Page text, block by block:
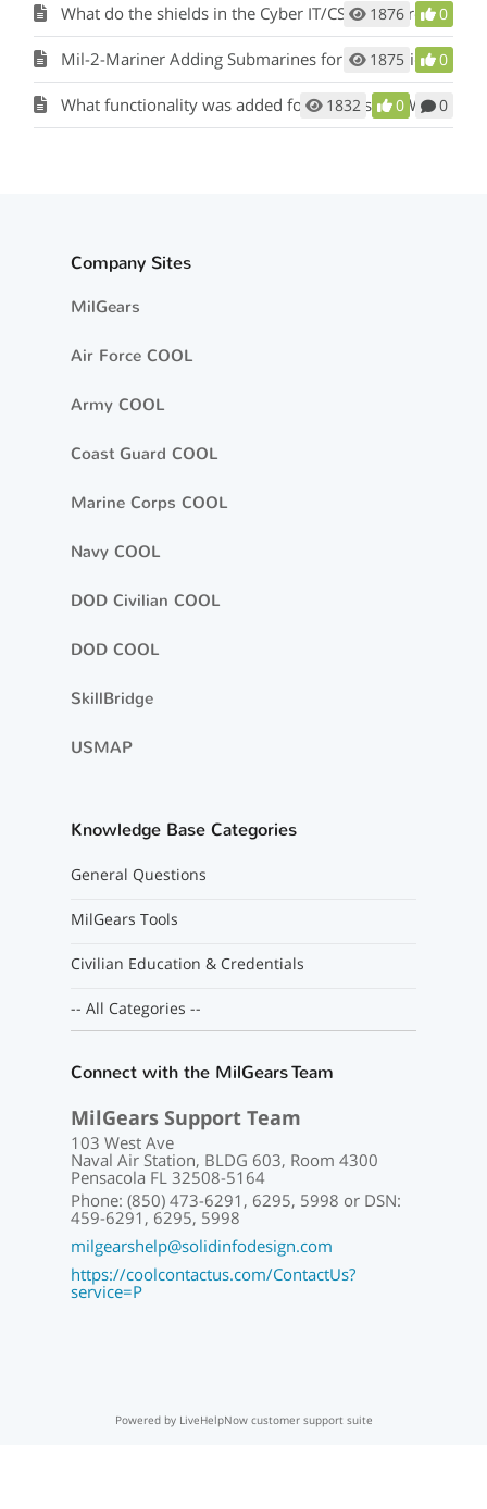
What do the shields in the Cyber IT/CSWF tool results represent?
1876 0
Mil-2-Mariner Adding Submarines for Sea Service
1875 0
What functionality was added for Officers and Warrant Officers?
1832 0 0
Company Sites
MilGears
Air Force COOL
Army COOL
Coast Guard COOL
Marine Corps COOL
Navy COOL
DOD Civilian COOL
DOD COOL
SkillBridge
USMAP
Knowledge Base Categories
General Questions
MilGears Tools
Civilian Education & Credentials
-- All Categories --
Connect with the MilGears Team
MilGears Support Team
103 West Ave
Naval Air Station, BLDG 603, Room 4300
Pensacola FL 32508-5164
Phone: (850) 473-6291, 6295, 5998 or DSN:
459-6291, 6295, 5998
milgearshelp@solidinfodesign.com
https://coolcontactus.com/ContactUs?
service=P
Powered by LiveHelpNow customer support suite